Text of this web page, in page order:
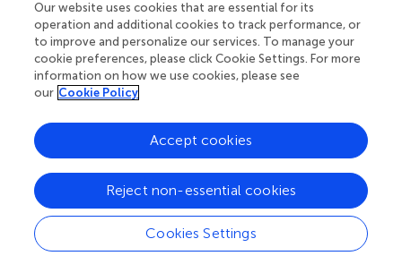
Discussion), but instead performed current clamp
recordings to investigate which mode of inhibition was
preferentially fostered by NO-711. We monitored
neuronal membrane resistance and excitability, which
should be differentially affected by changes in tonic and
membrane resistance of 150 MΩ, the conductance
underlying a tonic GABAergic current of 100 pA in our
resistance at rest by 15% (Figure). By contrast, increases
in phasic inhibition should register as decreases of
neuronal resistance and excitability time-locked to the
bursts. To validate the general approach, the effects of
Our website uses cookies that are essential for its
operation and additional cookies to track performance, or
to improve and personalize our services. To manage your
cookie preferences, please click Cookie Settings. For more
information on how we use cookies, please see
our Cookie Policy
Cookies Settings
Reject non-essential cookies
Accept cookies